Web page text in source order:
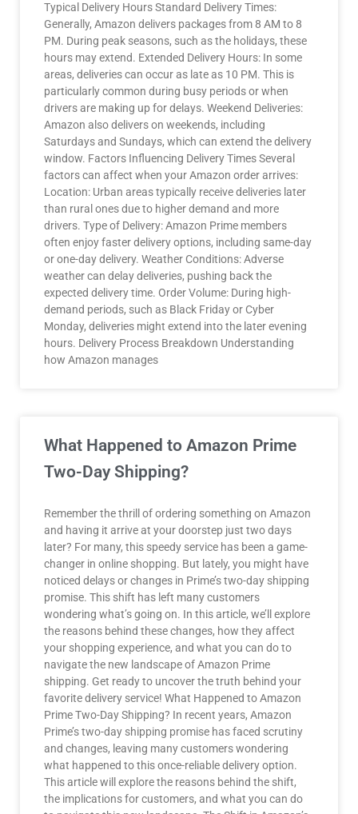
Typical Delivery Hours Standard Delivery Times:
Generally, Amazon delivers packages from 8 AM to 8
PM. During peak seasons, such as the holidays, these
hours may extend. Extended Delivery Hours: In some
areas, deliveries can occur as late as 10 PM. This is
particularly common during busy periods or when
drivers are making up for delays. Weekend Deliveries:
Amazon also delivers on weekends, including
Saturdays and Sundays, which can extend the delivery
window. Factors Influencing Delivery Times Several
factors can affect when your Amazon order arrives:
Location: Urban areas typically receive deliveries later
than rural ones due to higher demand and more
drivers. Type of Delivery: Amazon Prime members
often enjoy faster delivery options, including same-day
or one-day delivery. Weather Conditions: Adverse
weather can delay deliveries, pushing back the
expected delivery time. Order Volume: During high-
demand periods, such as Black Friday or Cyber
Monday, deliveries might extend into the later evening
hours. Delivery Process Breakdown Understanding
how Amazon manages
What Happened to Amazon Prime
Two-Day Shipping?
Remember the thrill of ordering something on Amazon
and having it arrive at your doorstep just two days
later? For many, this speedy service has been a game-
changer in online shopping. But lately, you might have
noticed delays or changes in Prime’s two-day shipping
promise. This shift has left many customers
wondering what’s going on. In this article, we’ll explore
the reasons behind these changes, how they affect
your shopping experience, and what you can do to
navigate the new landscape of Amazon Prime
shipping. Get ready to uncover the truth behind your
favorite delivery service! What Happened to Amazon
Prime Two-Day Shipping? In recent years, Amazon
Prime’s two-day shipping promise has faced scrutiny
and changes, leaving many customers wondering
what happened to this once-reliable delivery option.
This article will explore the reasons behind the shift,
the implications for customers, and what you can do